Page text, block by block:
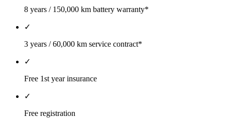
8 years / 150,000 km battery warranty*
✓
3 years / 60,000 km service contract*
✓
Free 1st year insurance
✓
Free registration